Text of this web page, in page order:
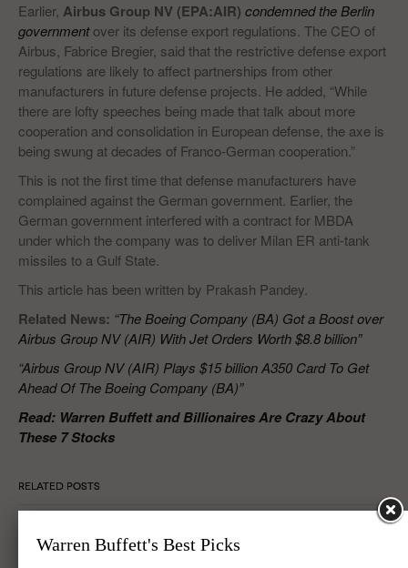
Earlier, Airbus Group NV (EPA:AIR) condemned the Berlin
governmentover its defense export regulations. The CEO of
Airbus, Fabrice Bregier, said that the restrictive defense export
regulations are likely to affect partnerships from other
manufacturers in future defense projects. He added, “While
there are lofty speeches being made that talk about more
cooperation and consolidation in European defense, the axe is
being swung at decades of Franco-German cooperation.”
This is not the first time that defense manufacturers have
complained against the German government. Earlier, the
German government interfered with a contract for MBDA
under which the company was to deliver Milan ER anti-tank
missiles to a Gulf State.
This article has been written by Prakash Pandey.
Related News: “The Boeing Company (BA) Got a Boost over
Airbus Group NV (AIR) With Jet Orders Worth $8.8 billion”
“Airbus Group NV (AIR) Plays $15 billion A350 Card To Get
Ahead Of The Boeing Company (BA)”
Read: Warren Buffett and Billionaires Are Crazy About
These 7 Stocks
RELATED POSTS
Warren Buffett's Best Picks